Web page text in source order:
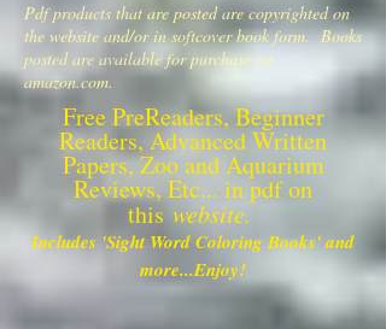
Pdf products that are posted are copyrighted on
the website and/or in softcover book form. Books
posted are available for purchase on
amazon.com.
Free PreReaders, Beginner
Readers, Advanced Written
Papers, Zoo and Aquarium
Reviews, Etc... in pdf on
this website.
Includes 'Sight Word Coloring Books' and
more...Enjoy!